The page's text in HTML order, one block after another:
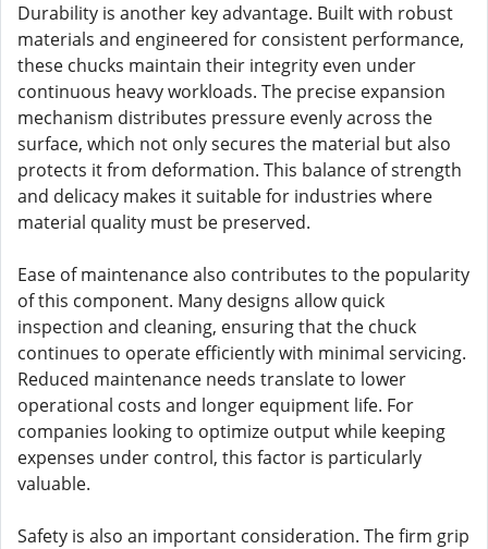
Durability is another key advantage. Built with robust
materials and engineered for consistent performance,
these chucks maintain their integrity even under
continuous heavy workloads. The precise expansion
mechanism distributes pressure evenly across the
surface, which not only secures the material but also
protects it from deformation. This balance of strength
and delicacy makes it suitable for industries where
material quality must be preserved.
Ease of maintenance also contributes to the popularity
of this component. Many designs allow quick
inspection and cleaning, ensuring that the chuck
continues to operate efficiently with minimal servicing.
Reduced maintenance needs translate to lower
operational costs and longer equipment life. For
companies looking to optimize output while keeping
expenses under control, this factor is particularly
valuable.
Safety is also an important consideration. The firm grip